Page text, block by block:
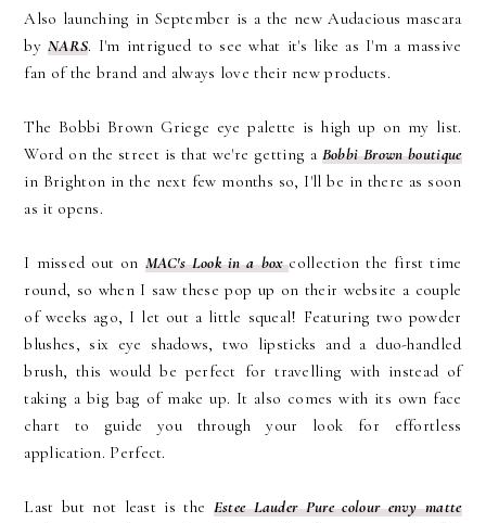
Also launching in September is a the new Audacious mascara
byNARS. I'm intrigued to see what it's like as I'm a massive
fan of the brand and always love their new products.
The Bobbi Brown Griege eye palette is high up on my list.
Word on the street is that we're getting a Bobbi Brown boutique
in Brighton in the next few months so, I'll be in there as soon
as it opens.
I missed out on MAC's Look in a boxcollection the first time
round, so when I saw these pop up on their website a couple
of weeks ago, I let out a little squeal! Featuring two powder
blushes, six eye shadows, two lipsticks and a duo-handled
brush, this would be perfect for travelling with instead of
taking a big bag of make up. It also comes with its own face
chart to guide you through your look for effortless
application. Perfect.
Last but not least is the Estee Lauder Pure colour envy matte